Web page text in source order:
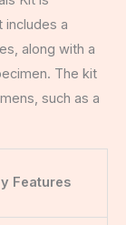
includes a
along with a
The kit
such as a
Features